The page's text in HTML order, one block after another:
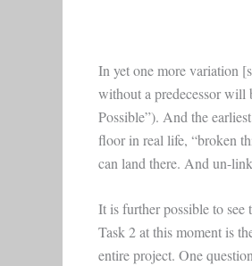
In yet one more variation
without a predecessor will
Possible”). And the
floor in real life, “broken
can land there. And un-
It is further possible to see
Task 2 at this moment is
entire project. One